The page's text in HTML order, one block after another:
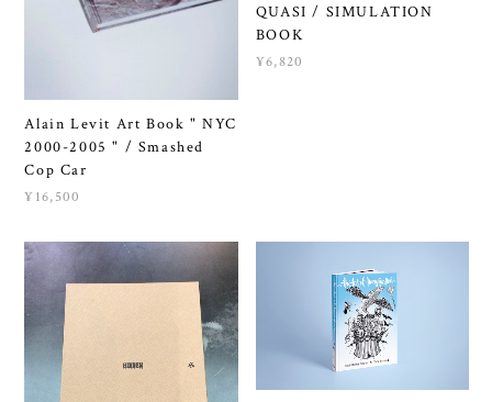
Alain Levit Art Book " NYC
2000-2005 " / Smashed
Cop Car
¥16,500
QUASI / SIMULATION
BOOK
¥6,820